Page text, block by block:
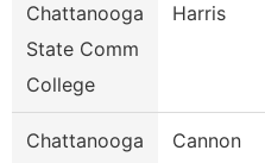
Chattanooga
State Comm
College
Harris
Chattanooga
Cannon